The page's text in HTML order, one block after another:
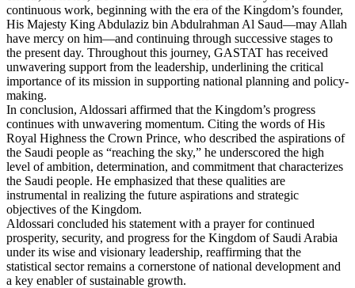
continuous work, beginning with the era of the Kingdom’s founder,
His Majesty King Abdulaziz bin Abdulrahman Al Saud—may Allah
have mercy on him—and continuing through successive stages to
the present day. Throughout this journey, GASTAT has received
unwavering support from the leadership, underlining the critical
importance of its mission in supporting national planning and policy-
making.
In conclusion, Aldossari affirmed that the Kingdom’s progress
continues with unwavering momentum. Citing the words of His
Royal Highness the Crown Prince, who described the aspirations of
the Saudi people as “reaching the sky,” he underscored the high
level of ambition, determination, and commitment that characterizes
the Saudi people. He emphasized that these qualities are
instrumental in realizing the future aspirations and strategic
objectives of the Kingdom.
Aldossari concluded his statement with a prayer for continued
prosperity, security, and progress for the Kingdom of Saudi Arabia
under its wise and visionary leadership, reaffirming that the
statistical sector remains a cornerstone of national development and
a key enabler of sustainable growth.